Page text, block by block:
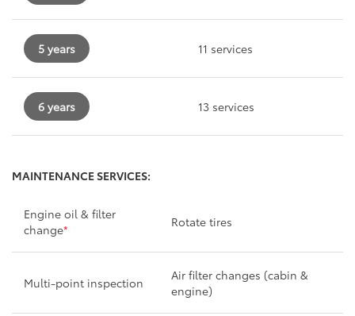
5 years 11 services
6 years 13 services
MAINTENANCE SERVICES:
Engine oil & filter
change* Rotate tires
Multi-point inspection
Air filter changes (cabin &
engine)